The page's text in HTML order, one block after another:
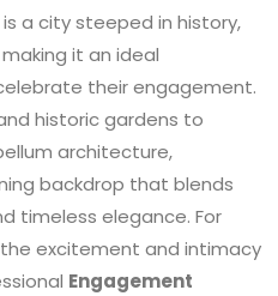
a city steeped in history,
it an ideal
their engagement.
historic gardens to
architecture,
backdrop that blends
timeless elegance. For
excitement and intimacy
Engagement